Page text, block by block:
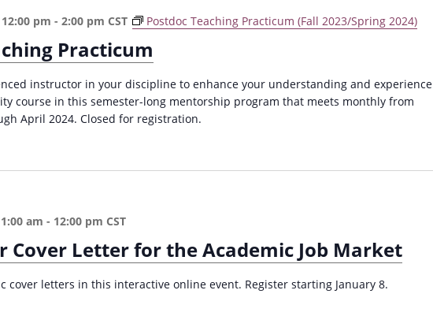
Practicum
pm - 2:00 pm CST Postdoc Teaching Practicum (Fall 2023/Spring 2024)
instructor in your discipline to enhance your understanding and experience
course in this semester-long mentorship program that meets monthly from
April 2024. Closed for registration.
Cover Letter for the Academic Job Market
am - 12:00 pm CST
cover letters in this interactive online event. Register starting January 8.